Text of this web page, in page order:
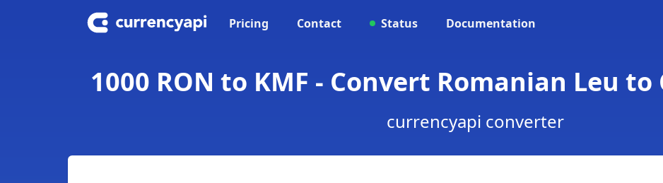
Pricing Contact Status Documentation
1000 RON to KMF - Convert Romanian Leu
currencyapi converter